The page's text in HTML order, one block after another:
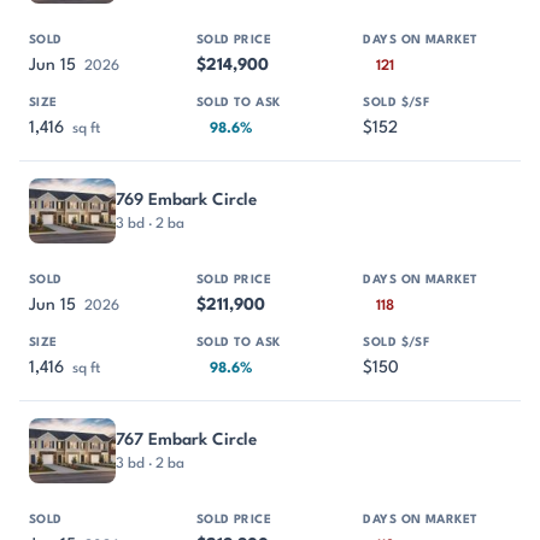
Jun 15 2026 $214,900 121
1,416 sq ft 98.6% $152
769 Embark Circle
3 bd · 2 ba
Jun 15 2026 $211,900 118
1,416 sq ft 98.6% $150
767 Embark Circle
3 bd · 2 ba